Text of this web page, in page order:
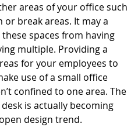
areas of your office such
break areas. It may a
spaces from having
multiple. Providing a
for your employees to
use of a small office
confined to one area. The
is actually becoming
design trend.